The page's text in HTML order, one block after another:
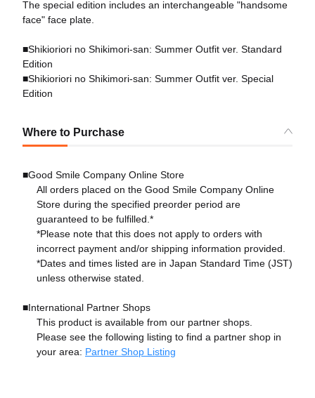
The special edition includes an interchangeable "handsome
face" face plate.
■Shikioriori no Shikimori-san: Summer Outfit ver. Standard
Edition
■Shikioriori no Shikimori-san: Summer Outfit ver. Special
Edition
Where to Purchase
■Good Smile Company Online Store
All orders placed on the Good Smile Company Online
Store during the specified preorder period are
guaranteed to be fulfilled.*
*Please note that this does not apply to orders with
incorrect payment and/or shipping information provided.
*Dates and times listed are in Japan Standard Time (JST)
unless otherwise stated.
■International Partner Shops
This product is available from our partner shops.
Please see the following listing to find a partner shop in
your area: Partner Shop Listing